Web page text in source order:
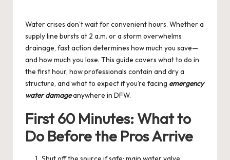
Water crises don’t wait for convenient hours. Whether a
supply line bursts at 2 a.m. or a storm overwhelms
drainage, fast action determines how much you save—
and how much you lose. This guide covers what to do in
the first hour, how professionals contain and dry a
structure, and what to expect if you’re facing emergency
water damageanywhere in DFW.
First 60 Minutes: What to
Do Before the Pros Arrive